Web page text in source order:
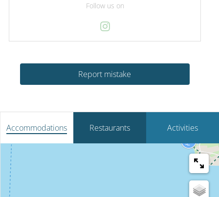
Follow us on
Report mistake
Accommodations Restaurants Activities